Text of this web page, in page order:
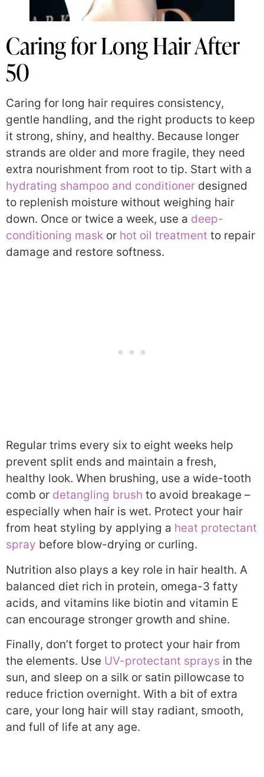
Caring for Long Hair After
50
Caring for long hair requires consistency,
gentle handling, and the right products to keep
it strong, shiny, and healthy. Because longer
strands are older and more fragile, they need
extra nourishment from root to tip. Start with a
hydrating shampoo and conditioner designed
to replenish moisture without weighing hair
down. Once or twice a week, use a deep-
conditioning mask or hot oil treatment to repair
damage and restore softness.
Regular trims every six to eight weeks help
prevent split ends and maintain a fresh,
healthy look. When brushing, use a wide-tooth
comb or detangling brush to avoid breakage –
especially when hair is wet. Protect your hair
from heat styling by applying a heat protectant
spray before blow-drying or curling.
Nutrition also plays a key role in hair health. A
balanced diet rich in protein, omega-3 fatty
acids, and vitamins like biotin and vitamin E
can encourage stronger growth and shine.
Finally, don’t forget to protect your hair from
the elements. Use UV-protectant sprays in the
sun, and sleep on a silk or satin pillowcase to
reduce friction overnight. With a bit of extra
care, your long hair will stay radiant, smooth,
and full of life at any age.